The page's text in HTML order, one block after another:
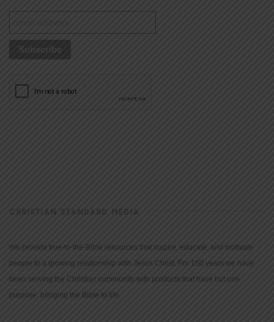
CHRISTIAN STANDARD MEDIA
We provide true-to-the-Bible resources that inspire, educate, and motivate
people to a growing relationship with Jesus Christ. For 150 years we have
been serving the Christian community with products that have but one
purpose: bringing the Bible to life.